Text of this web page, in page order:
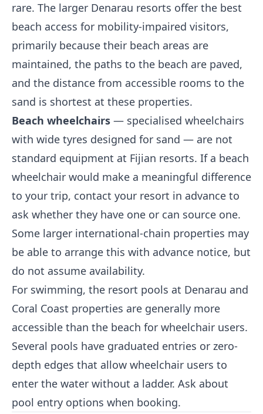
rare. The larger Denarau resorts offer the best
beach access for mobility-impaired visitors,
primarily because their beach areas are
maintained, the paths to the beach are paved,
and the distance from accessible rooms to the
sand is shortest at these properties.
Beach wheelchairs — specialised wheelchairs
with wide tyres designed for sand — are not
standard equipment at Fijian resorts. If a beach
wheelchair would make a meaningful difference
to your trip, contact your resort in advance to
ask whether they have one or can source one.
Some larger international-chain properties may
be able to arrange this with advance notice, but
do not assume availability.
For swimming, the resort pools at Denarau and
Coral Coast properties are generally more
accessible than the beach for wheelchair users.
Several pools have graduated entries or zero-
depth edges that allow wheelchair users to
enter the water without a ladder. Ask about
pool entry options when booking.